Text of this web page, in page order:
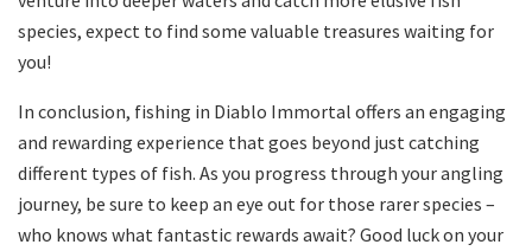
species, expect to find some valuable treasures waiting for
you!
In conclusion, fishing in Diablo Immortal offers an engaging
and rewarding experience that goes beyond just catching
different types of fish. As you progress through your angling
journey, be sure to keep an eye out for those rarer species –
who knows what fantastic rewards await? Good luck on your